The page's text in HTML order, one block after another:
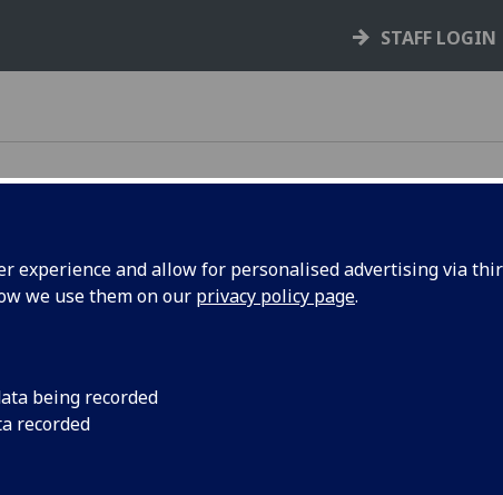
experience and allow for personalised advertising via
we use them on our privacy policy page.
being recorded
recorded
STAFF LOGIN